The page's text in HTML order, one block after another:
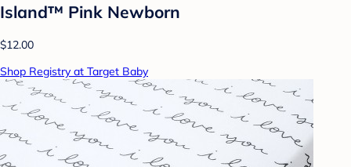
Island™ Pink Newborn
$12.00
Shop Registry at Target Baby